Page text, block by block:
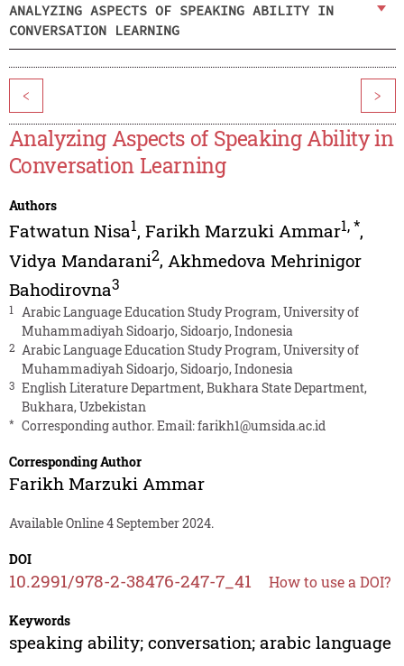
ANALYZING ASPECTS OF SPEAKING ABILITY IN
CONVERSATION LEARNING
< >
Analyzing Aspects of Speaking Ability in
Conversation Learning
Authors
Fatwatun Nisa1, Farikh Marzuki Ammar1,*,
Vidya Mandarani2, Akhmedova Mehrinigor
Bahodirovna3
1
Arabic Language Education Study Program, University of
Muhammadiyah Sidoarjo, Sidoarjo, Indonesia
2 Arabic Language Education Study Program, University of
Muhammadiyah Sidoarjo, Sidoarjo, Indonesia
3 English Literature Department, Bukhara State Department,
Bukhara, Uzbekistan
* Corresponding author. Email:farikh1@umsida.ac.id
Corresponding Author
Farikh Marzuki Ammar
Available Online 4 September 2024.
DOI
10.2991/978-2-38476-247-7_41 How to use a DOI?
Keywords
speaking ability; conversation; arabic language